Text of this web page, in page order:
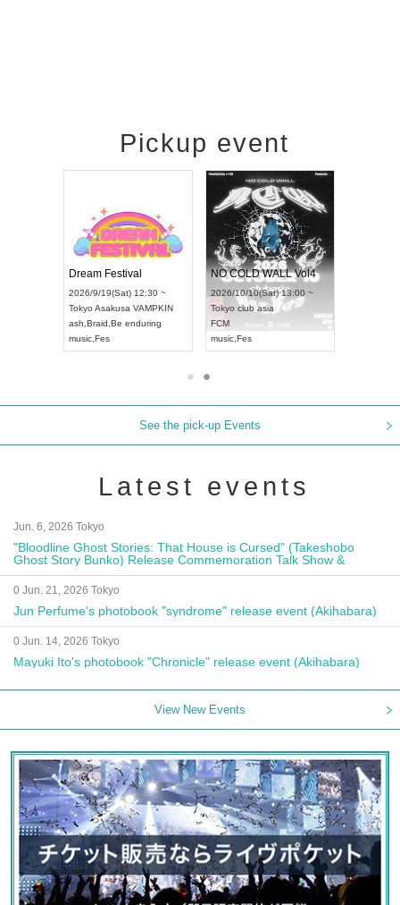
Pickup event
Dream Festival
2026/9/19(Sat) 12:30 ~
Tokyo Asakusa VAMPKIN
ash Braid Be enduring
music Fes
NO COLD WALL Vol4
2026/10/10(Sat) 13:00 ~
Tokyo club asia
FCM
music Fes
See the pick-up Events
Latest events
Jun. 6, 2026 Tokyo
"Bloodline Ghost Stories: That House is Cursed" (Takeshobo
Ghost Story Bunko) Release Commemoration Talk Show &
Autograph Session
0 Jun. 21, 2026 Tokyo
Jun Perfume's photobook "syndrome" release event (Akihabara)
0 Jun. 14, 2026 Tokyo
Mayuki Ito's photobook "Chronicle" release event (Akihabara)
View New Events